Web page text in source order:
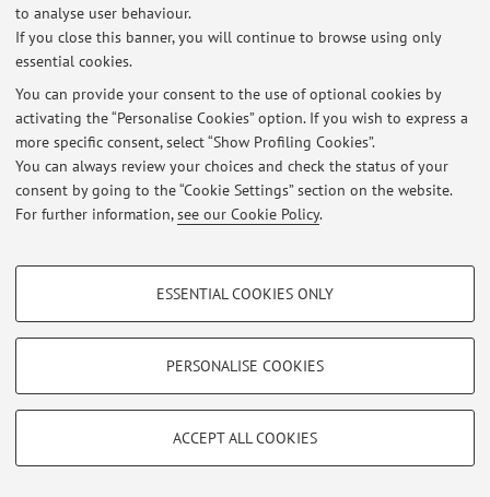
to analyse user behaviour.
If you close this banner, you will continue to browse using only
essential cookies.
You can provide your consent to the use of optional cookies by
activating the “Personalise Cookies” option. If you wish to express a
more specific consent, select “Show Profiling Cookies”.
You can always review your choices and check the status of your
consent by going to the “Cookie Settings” section on the website.
For further information,see our Cookie Policy.
PROFILING COOKIES - OPTIONAL
Show profiling cookies
Vimeo
TECHNICAL COOKIES - ESSENTIAL
limited to ensuring the correct operation of the website, saving browsing
ESSENTIAL COOKIES ONLY
PERSONALISE COOKIES
ACCEPT ALL COOKIES
At the moment no news are available.
© 2026 - ALMA MATER STUDIORUM - Università di Bologna - Via
Privacy|Legal Notes|Cookie Settings